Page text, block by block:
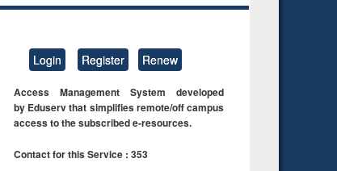
Login Register Renew
Access Management System developed
by Eduserv that simplifies remote/off campus
access to the subscribed e-resources.
Contact for this Service : 353